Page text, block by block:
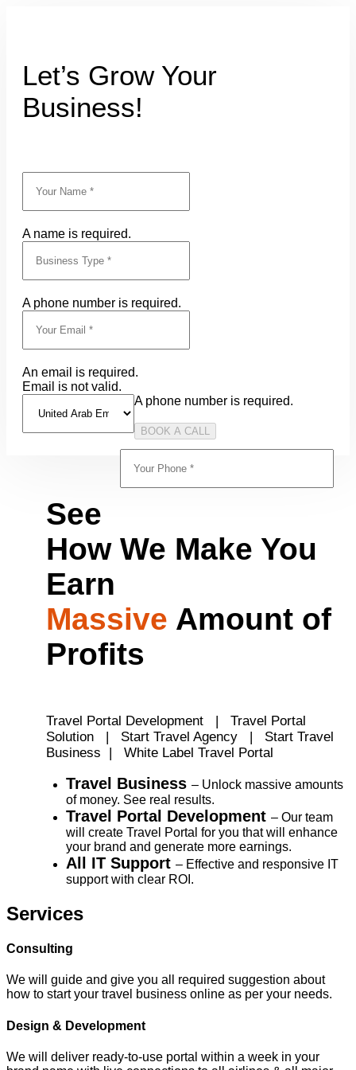
Let’s Grow Your
Business!
A name is required.
A phone number is required.
An email is required.
Email is not valid.
A phone number is required.
See
How We Make You
Earn
Massive Amount of
Profits
Travel Portal Development | Travel Portal
Solution | Start Travel Agency | Start Travel
Business | White Label Travel Portal
Travel Business – Unlock massive amounts
of money. See real results.
Travel Portal Development – Our team
will create Travel Portal for you that will enhance
your brand and generate more earnings.
All IT Support – Effective and responsive IT
support with clear ROI.
Services
Consulting
We will guide and give you all required suggestion about
how to start your travel business online as per your needs.
Design & Development
We will deliver ready-to-use portal within a week in your